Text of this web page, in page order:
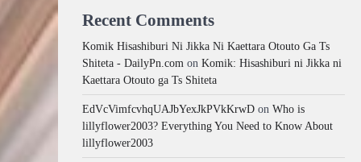
Recent Comments
Komik Hisashiburi Ni Jikka Ni Kaettara Otouto Ga Ts
Shiteta - DailyPn.com on Komik: Hisashiburi ni Jikka ni
Kaettara Otouto ga Ts Shiteta
EdVcVimfcvhqUAJbYexJkPVkKrwD on Who is
lillyflower2003? Everything You Need to Know About
lillyflower2003